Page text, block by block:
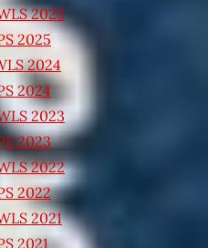
2025
2025
2024
2024
2023
2023
2022
2022
2021
2021